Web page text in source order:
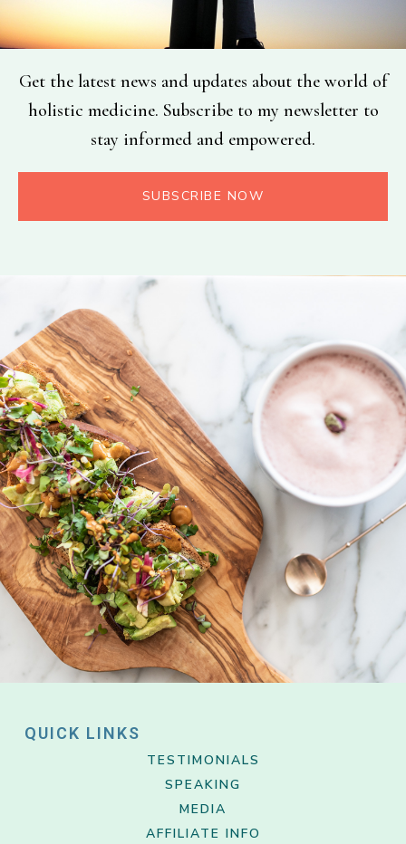
Get the latest news and updates about the world of
holistic medicine. Subscribe to my newsletter to
stay informed and empowered.
SUBSCRIBE NOW
QUICK LINKS
TESTIMONIALS
SPEAKING
MEDIA
AFFILIATE INFO